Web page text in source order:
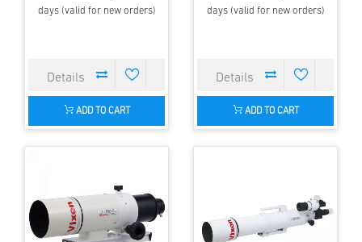
days (valid for new orders)
ADD TO CART
days (valid for new orders)
ADD TO CART